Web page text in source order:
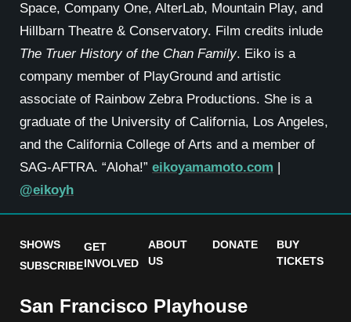
Space, Company One, AlterLab, Mountain Play, and
Hillbarn Theatre & Conservatory. Film credits inlude
The Truer History of the Chan Family. Eiko is a
company member of PlayGround and artistic
associate of Rainbow Zebra Productions. She is a
graduate of the University of California, Los Angeles,
and the California College of Arts and a member of
SAG-AFTRA. “Aloha!” eikoyamamoto.com |
@eikoyh
SHOWS
SUBSCRIBE
GET
INVOLVED
ABOUT
US
DONATE
BUY
TICKETS
San Francisco Playhouse